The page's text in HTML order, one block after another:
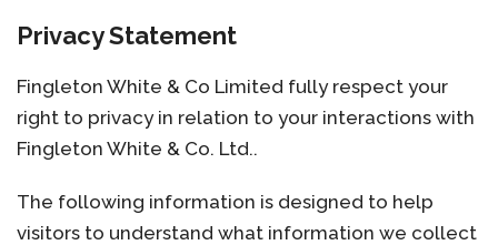
Privacy Statement
Fingleton White & Co Limited fully respect your
right to privacy in relation to your interactions with
Fingleton White & Co. Ltd..
The following information is designed to help
visitors to understand what information we collect